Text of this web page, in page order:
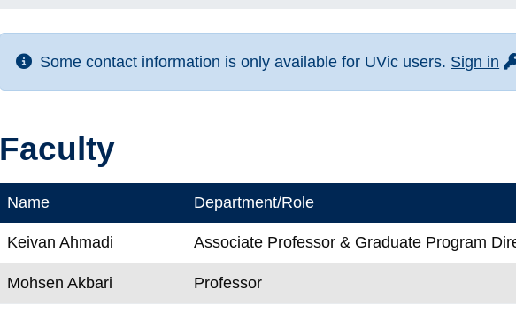
Some contact information is only available for UVic users. Sign in
Faculty
Name Department/Role
Keivan Ahmadi Associate Professor & Graduate Program
Mohsen Akbari Professor